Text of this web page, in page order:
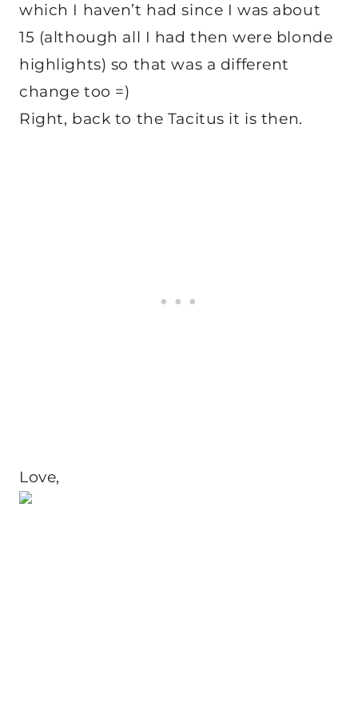
which I haven’t had since I was about
15 (although all I had then were blonde
highlights) so that was a different
change too =)
Right, back to the Tacitus it is then.
Love,